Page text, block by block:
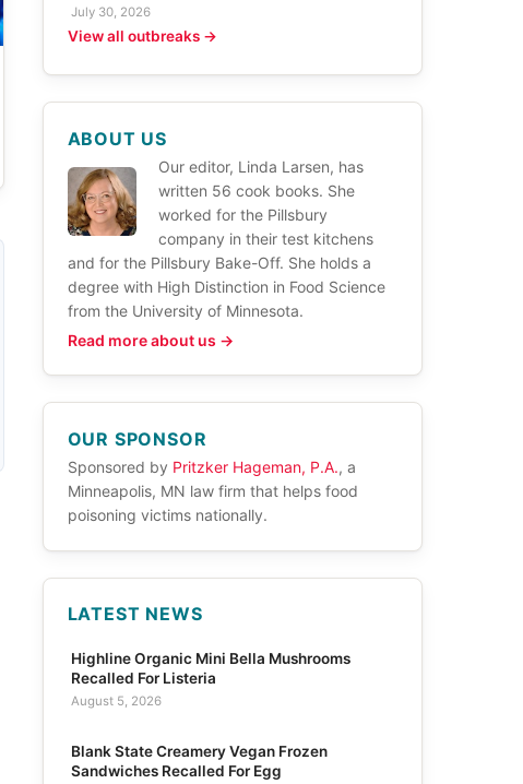
July 30, 2026
View all outbreaks →
ABOUT US
Our editor, Linda Larsen, has
written 56 cook books. She
worked for the Pillsbury
company in their test kitchens
and for the Pillsbury Bake-Off. She holds a
degree with High Distinction in Food Science
from the University of Minnesota.
Read more about us →
OUR SPONSOR
Sponsored by Pritzker Hageman, P.A., a
Minneapolis, MN law firm that helps food
poisoning victims nationally.
LATEST NEWS
Highline Organic Mini Bella Mushrooms
Recalled For Listeria
August 5, 2026
Blank State Creamery Vegan Frozen
Sandwiches Recalled For Egg